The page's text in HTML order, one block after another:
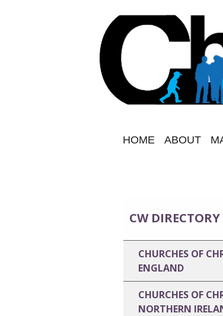
HOME ABOUT
CW DIRECTORY
CHURCHES OF
ENGLAND
CHURCHES OF
NORTHERN